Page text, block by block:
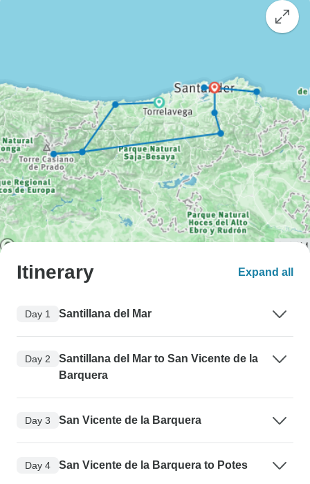
Itinerary Expand all
Day 1 Santillana del Mar
Day 2
Santillana del Mar to San Vicente de la
Barquera
Day 3 San Vicente de la Barquera
Day 4 San Vicente de la Barquera to Potes